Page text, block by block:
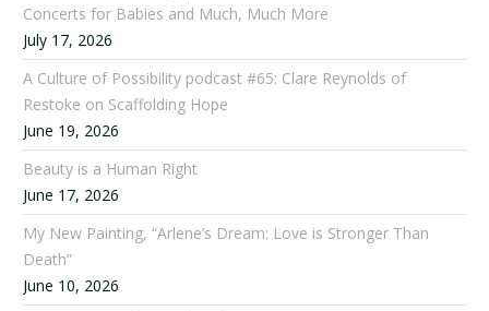
Concerts for Babies and Much, Much More
July 17, 2026
A Culture of Possibility podcast #65: Clare Reynolds of
Restoke on Scaffolding Hope
June 19, 2026
Beauty is a Human Right
June 17, 2026
My New Painting, “Arlene’s Dream: Love is Stronger Than
Death”
June 10, 2026